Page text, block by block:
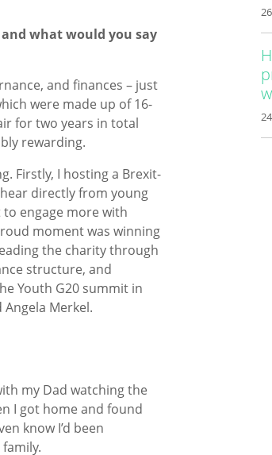
what would you say
and finances – just
were made up of 16-
for two years in total
rewarding.
Firstly, I hosting a Brexit-
directly from young
engage more with
moment was winning
the charity through
structure, and
Youth G20 summit in
Merkel.
my Dad watching the
I got home and found
know I’d been